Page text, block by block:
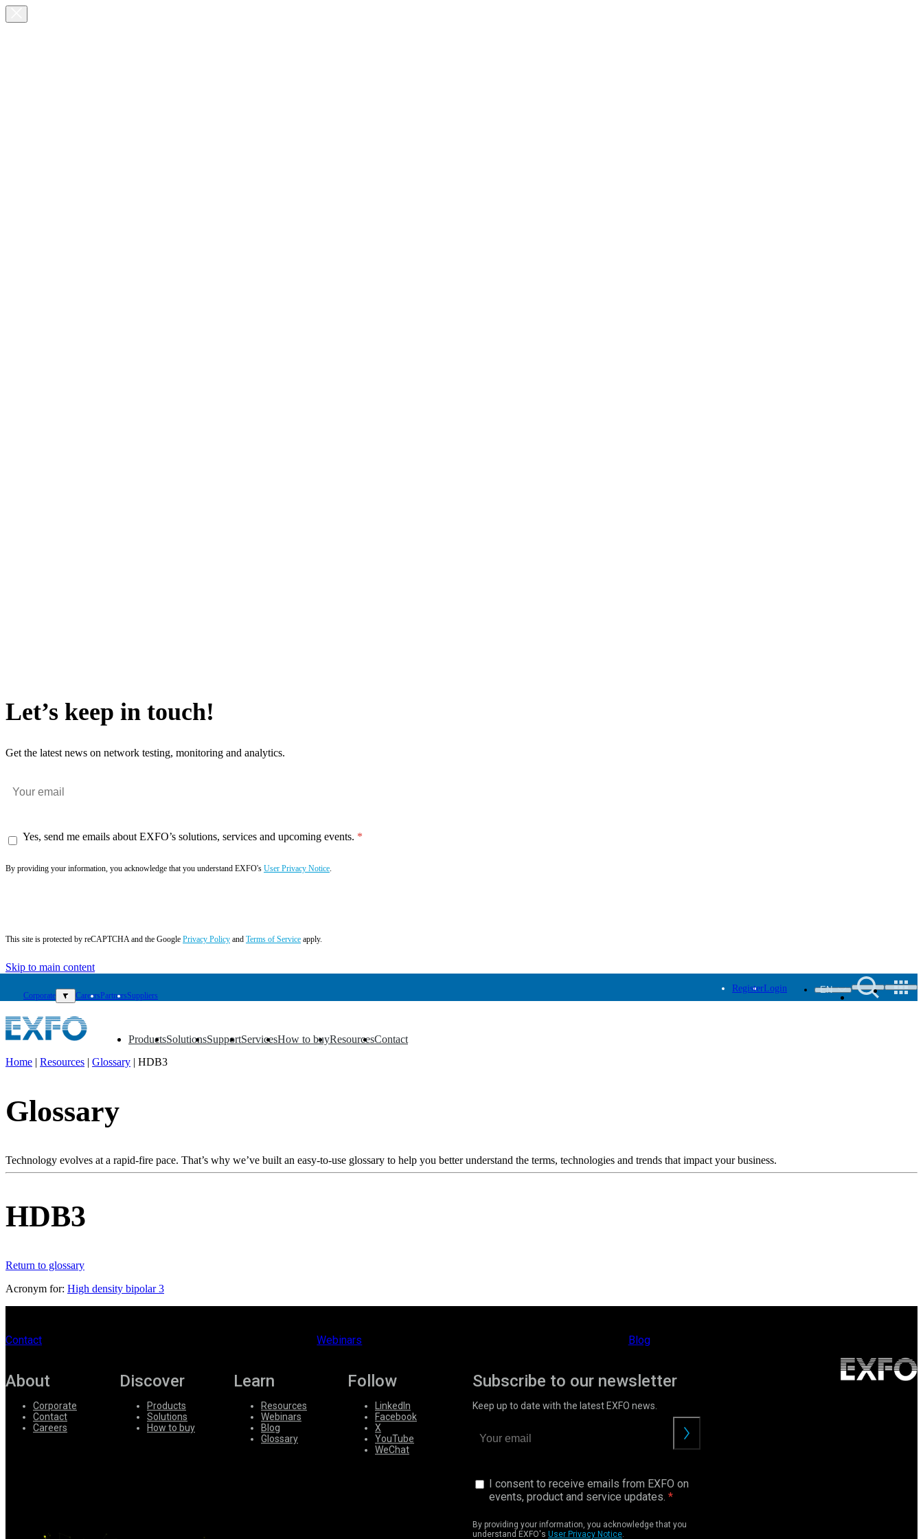
Let’s keep in touch!
Get the latest news on network testing, monitoring and analytics.
Yes, send me emails about EXFO’s solutions, services and upcoming events.
By providing your information, you acknowledge that you understand EXFO's User Privacy Notice.
This site is protected by reCAPTCHA and the Google Privacy Policy and Terms of Service apply.
Skip to main content
Corporate ▼ CareersPartnersSuppliers
RegisterLogin EN
Products
▼ Solutions
▼ Support
▼ Services
▼ How to buy
▼ Resources
▼ Contact
▼
Products
Solutions
How
Resources
Contact
Suppliers
Home | Resources | Glossary | HDB3
Glossary
Technology evolves at a rapid-fire pace. That’s why we’ve built an easy-to-use glossary to help you better understand the terms, technologies and trends that impact your business.
HDB3
Return to glossary
Acronym for: High density bipolar 3
Contact Webinars Blog
About
Corporate
Contact
Careers
Discover
Products
Solutions
How to buy
Learn
Resources
Webinars
Blog
Glossary
Follow
LinkedIn
Facebook
X
YouTube
WeChat
Subscribe to our newsletter
Keep up to date with the latest EXFO news.
I consent to receive emails from EXFO on
events, product and service updates.
By providing your information, you acknowledge that you
understand EXFO's User Privacy Notice.